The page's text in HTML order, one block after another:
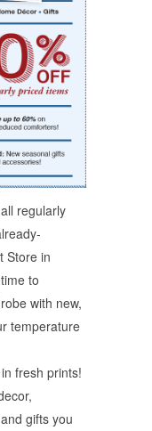
regularly
Store in
to
with new,
temperature
fresh prints!
gifts you